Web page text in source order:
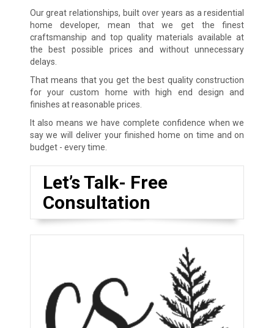
Our great relationships, built over years as a residential
home developer, mean that we get the finest
craftsmanship and top quality materials available at
the best possible prices and without unnecessary
delays.
That means that you get the best quality construction
for your custom home with high end design and
finishes at reasonable prices.
It also means we have complete confidence when we
say we will deliver your finished home on time and on
budget - every time.
Let’s Talk- Free
Consultation